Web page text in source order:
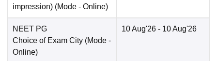
impression) (Mode - Online)
NEET PG
Choice of Exam City (Mode -
Online)
10 Aug'26 - 10 Aug'26